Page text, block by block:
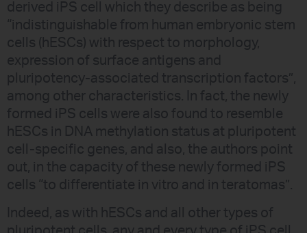
derived iPS cell which they describe as being
“indistinguishable from human embryonic stem
cells (hESCs) with respect to morphology,
expression of surface antigens and
pluripotency-associated transcription factors”,
among other characteristics. In fact, the newly
formed iPS cells were also found to resemble
hESCs in DNA methylation status at pluripotent
cell-specific genes, and also, the authors point
out, in the capacity of these newly formed iPS
cells “to differentiate in vitro and in teratomas”.
Indeed, as with hESCs and all other types of